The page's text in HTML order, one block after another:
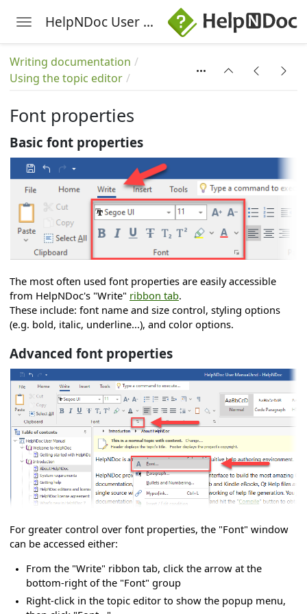
Toggle navigation HelpNDoc User Manual
Writing documentation
Using the topic editor
Font properties
Basic font properties
The most often used font properties are easily accessible
from HelpNDoc's "Write" ribbon tab.
These include: font name and size control, styling options
(e.g. bold, italic, underline...), and color options.
Advanced font properties
For greater control over font properties, the "Font" window
can be accessed either:
From the "Write" ribbon tab, click the arrow at the
bottom-right of the "Font" group
Right-click in the topic editor to show the popup menu,